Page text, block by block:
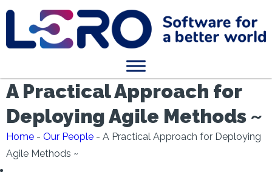
A Practical Approach for
Deploying Agile Methods ~
Home - Our People - A Practical Approach for Deploying
Agile Methods ~